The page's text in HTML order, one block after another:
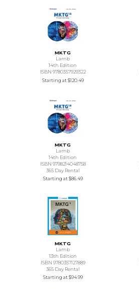
MKTG
Lamb
14th Edition
ISBN 9780357929322
Starting at$120.49
MKTG
Lamb
14th Edition
ISBN 9798214048758
365 Day Rental
Starting at$86.49
MKTG
Lamb
13th Edition
ISBN 9780357127889
365 Day Rental
Starting at$94.99